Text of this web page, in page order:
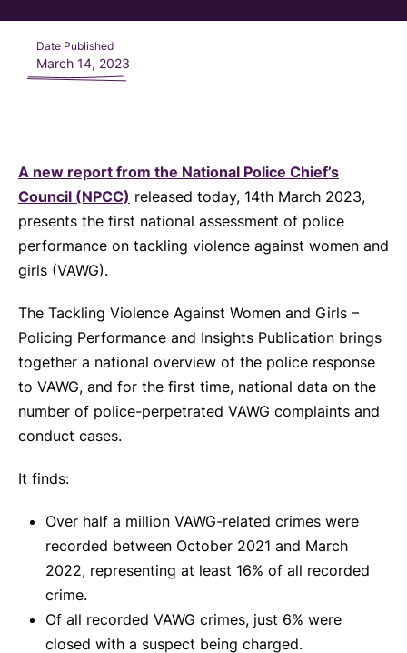
Date Published
March 14, 2023
A new report from the National Police Chief’s
Council (NPCC) released today, 14th March 2023,
presents the first national assessment of police
performance on tackling violence against women and
girls (VAWG).
The Tackling Violence Against Women and Girls –
Policing Performance and Insights Publication brings
together a national overview of the police response
to VAWG, and for the first time, national data on the
number of police-perpetrated VAWG complaints and
conduct cases.
It finds:
Over half a million VAWG-related crimes were
recorded between October 2021 and March
2022, representing at least 16% of all recorded
crime.
Of all recorded VAWG crimes, just 6% were
closed with a suspect being charged.